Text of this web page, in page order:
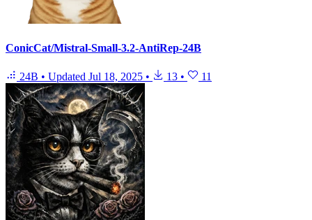
ConicCat/Mistral-Small-3.2-AntiRep-24B
24B • Updated Jul 18, 2025 • 13 • 11